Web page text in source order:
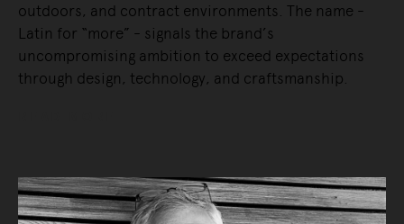
outdoors, and contract environments. The name -
Latin for “more” - signals the brand’s
uncompromising ambition to exceed expectations
through design, technology, and craftsmanship.